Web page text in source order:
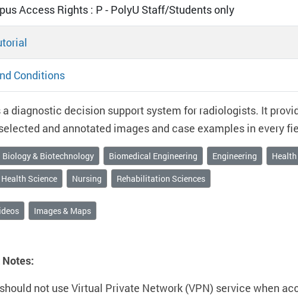
Access Rights : P - PolyU Staff/Students only
Conditions
a diagnostic decision support system for radiologists. It
and annotated images and case examples in every
Biology & Biotechnology Biomedical Engineering Engineering
Science
Nursing Rehabilitation Sciences
Images & Maps
not use Virtual Private Network (VPN) service when